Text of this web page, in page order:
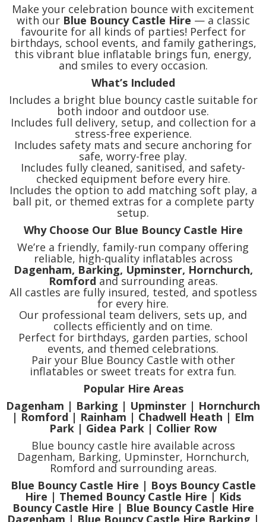
Make your celebration bounce with excitement
with our Blue Bouncy Castle Hire — a classic
favourite for all kinds of parties! Perfect for
birthdays, school events, and family gatherings,
this vibrant blue inflatable brings fun, energy,
and smiles to every occasion.
What’s Included
Includes a bright blue bouncy castle suitable for
both indoor and outdoor use.
Includes full delivery, setup, and collection for a
stress-free experience.
Includes safety mats and secure anchoring for
safe, worry-free play.
Includes fully cleaned, sanitised, and safety-
checked equipment before every hire.
Includes the option to add matching soft play, a
ball pit, or themed extras for a complete party
setup.
Why Choose Our Blue Bouncy Castle Hire
We’re a friendly, family-run company offering
reliable, high-quality inflatables across
Dagenham, Barking, Upminster, Hornchurch,
Romford and surrounding areas.
All castles are fully insured, tested, and spotless
for every hire.
Our professional team delivers, sets up, and
collects efficiently and on time.
Perfect for birthdays, garden parties, school
events, and themed celebrations.
Pair your Blue Bouncy Castle with other
inflatables or sweet treats for extra fun.
Popular Hire Areas
Dagenham | Barking | Upminster | Hornchurch
| Romford | Rainham | Chadwell Heath | Elm
Park | Gidea Park | Collier Row
Blue bouncy castle hire available across
Dagenham, Barking, Upminster, Hornchurch,
Romford and surrounding areas.
Blue Bouncy Castle Hire | Boys Bouncy Castle
Hire | Themed Bouncy Castle Hire | Kids
Bouncy Castle Hire | Blue Bouncy Castle Hire